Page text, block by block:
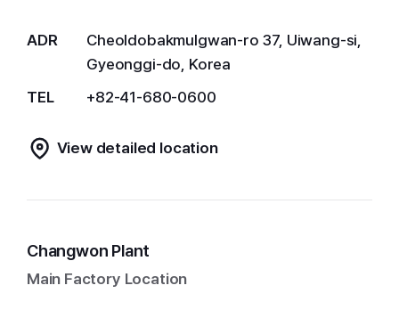
ADR
Cheoldobakmulgwan-ro 37, Uiwang-si,
Gyeonggi-do, Korea
TEL
+82-41-680-0600
View detailed location
Changwon Plant
Main Factory Location